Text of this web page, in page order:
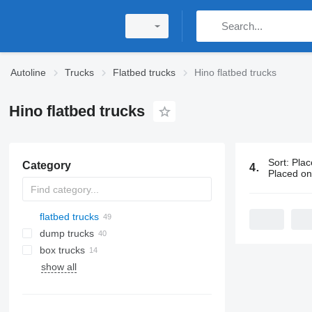
Autoline Trucks Flatbed trucks Hino flatbed trucks
Hino flatbed trucks
Category
flatbed trucks
dump trucks
box trucks
show all
49 ads: Sort:
Placed on